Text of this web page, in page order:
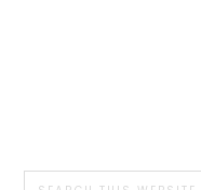
SIDEBAR